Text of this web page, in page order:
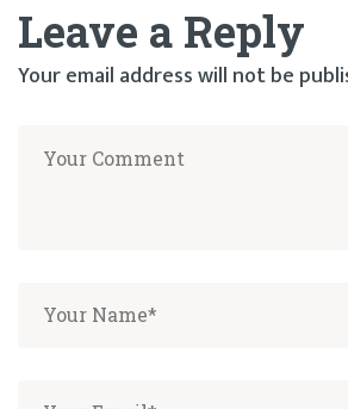
Leave a Reply
Your email address will not be